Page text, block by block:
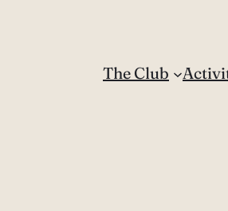
The Club